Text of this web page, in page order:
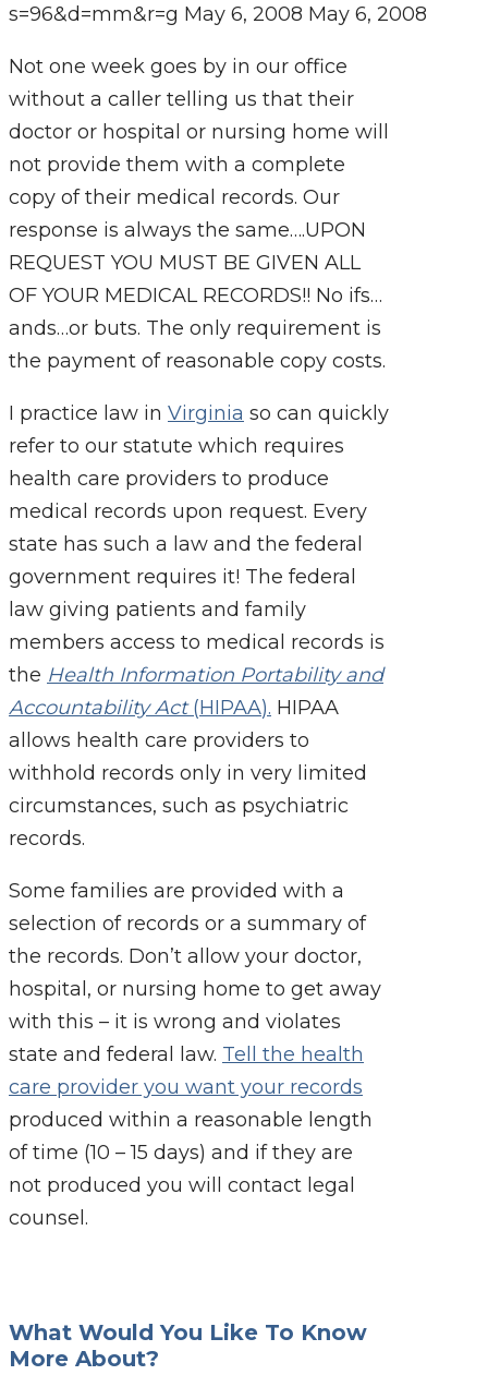
s=96&d=mm&r=g May 6, 2008 May 6, 2008
Not one week goes by in our office
without a caller telling us that their
doctor or hospital or nursing home will
not provide them with a complete
copy of their medical records. Our
response is always the same….UPON
REQUEST YOU MUST BE GIVEN ALL
OF YOUR MEDICAL RECORDS!! No ifs…
ands…or buts. The only requirement is
the payment of reasonable copy costs.
I practice law in Virginia so can quickly
refer to our statute which requires
health care providers to produce
medical records upon request. Every
state has such a law and the federal
government requires it! The federal
law giving patients and family
members access to medical records is
the Health Information Portability and
Accountability Act(HIPAA). HIPAA
allows health care providers to
withhold records only in very limited
circumstances, such as psychiatric
records.
Some families are provided with a
selection of records or a summary of
the records. Don’t allow your doctor,
hospital, or nursing home to get away
with this – it is wrong and violates
state and federal law. Tell the health
care provider you want your records
produced within a reasonable length
of time (10 – 15 days) and if they are
not produced you will contact legal
counsel.
What Would You Like To Know
More About?